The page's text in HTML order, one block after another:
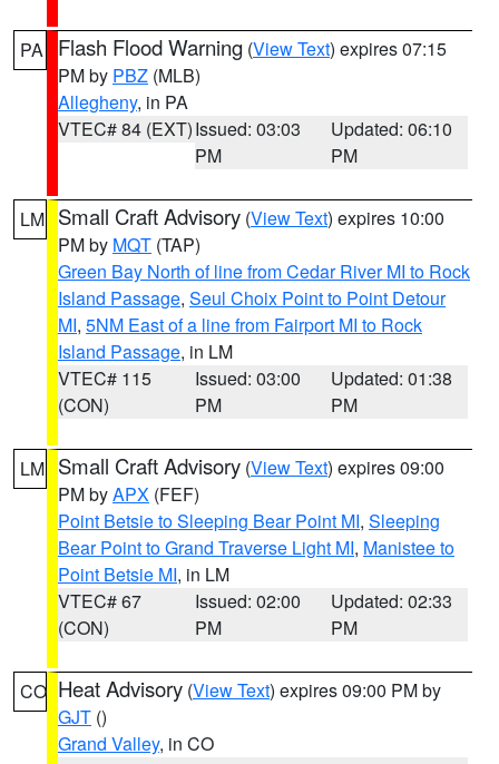
PA Flash Flood Warning (View Text) expires 07:15
PM by PBZ (MLB)
Allegheny, in PA
VTEC# 84 (EXT)Issued: 03:03
PM
Updated: 06:10
PM
LM Small Craft Advisory (View Text) expires 10:00
PM by MQT (TAP)
Green Bay North of line from Cedar River MI to Rock
Island Passage, Seul Choix Point to Point Detour
MI, 5NM East of a line from Fairport MI to Rock
Island Passage, in LM
VTEC# 115
(CON)
Issued: 03:00
PM
Updated: 01:38
PM
LM Small Craft Advisory (View Text) expires 09:00
PM byAPX (FEF)
Point Betsie to Sleeping Bear Point MI, Sleeping
Bear Point to Grand Traverse Light MI, Manistee to
Point Betsie MI, in LM
VTEC# 67
(CON)
Issued: 02:00
PM
Updated: 02:33
PM
CO Heat Advisory (View Text) expires 09:00 PM by
GJT ()
Grand Valley, in CO